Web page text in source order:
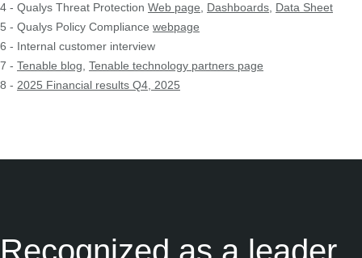
4 - Qualys Threat Protection Web page Dashboards Data Sheet
5 - Qualys Policy Compliance webpage
6 - Internal customer interview
7 - Tenable blog Tenable technology partners page
8 - 2025 Financial results Q4, 2025